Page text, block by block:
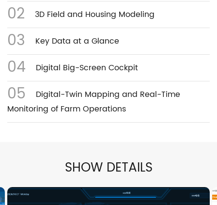
02 3D Field and Housing Modeling
03 Key Data at a Glance
04 Digital Big-Screen Cockpit
05
Digital-Twin Mapping and Real-Time
Monitoring of Farm Operations
SHOW DETAILS